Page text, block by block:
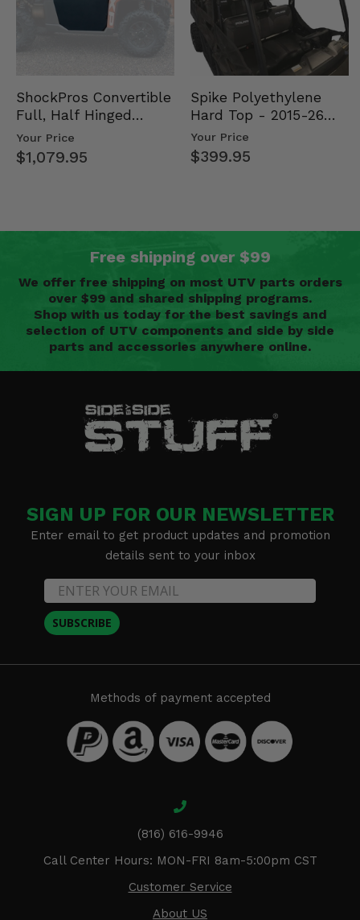
ShockPros Convertible
Full, Half Hinged
Doors - 2013-19 Ful…
Your Price
$1,079.95
Spike Polyethylene
Hard Top - 2015-26
Mid Size Polaris
Rang…
Your Price
$399.95
Free shipping over $99
We offer free shipping on most UTV parts orders
over $99 and shared shipping programs.
Shop with us today for the best savings and
selection of UTV components and side by side
parts and accessories anywhere online.
SIGN UP FOR OUR NEWSLETTER
Enter email to get product updates and promotion
details sent to your inbox
SUBSCRIBE
Methods of payment accepted
(816) 616-9946
Call Center Hours: MON-FRI 8am-5:00pm CST
Customer Service
About US